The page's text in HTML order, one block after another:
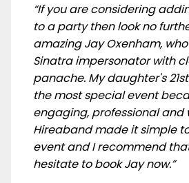
“If you are considering
to a party then look no
amazing Jay Oxenham,
Sinatra impersonator with
panache. My daughter's
the most special event
engaging, professional and
Hireaband made it simple
event and I recommend
hesitate to book Jay now.”